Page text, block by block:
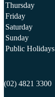
Thursday
Friday
Saturday
Sunday
Public Holidays
(02) 4821 3300